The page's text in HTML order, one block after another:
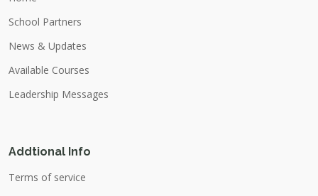
School Partners
News & Updates
Available Courses
Leadership Messages
Addtional Info
Terms of service